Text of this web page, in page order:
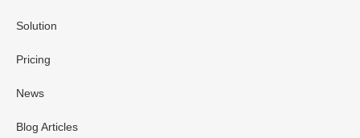
Solution
Pricing
News
Blog Articles